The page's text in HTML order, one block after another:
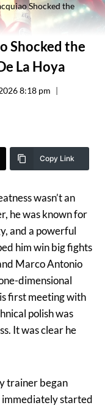
Shocked the
Shocked the
La Hoya
8:18 pm
Copy Link
wasn’t an
he was known for
and a powerful
him win big fights
Marco Antonio
dimensional
first meeting with
polish was
It was clear he
trainer began
started